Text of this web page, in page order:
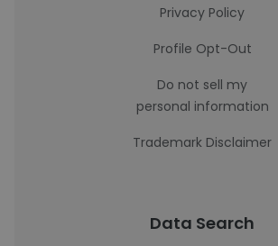
Privacy Policy
Profile Opt-Out
Do not sell my
personal information
Trademark Disclaimer
Data Search